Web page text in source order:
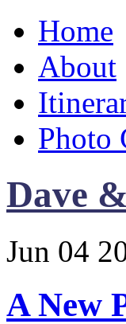
Home
About
Photo
Dave
Jun 04
A New